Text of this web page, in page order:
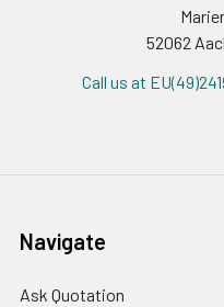
52062
Call us at
Navigate
Ask Quotation